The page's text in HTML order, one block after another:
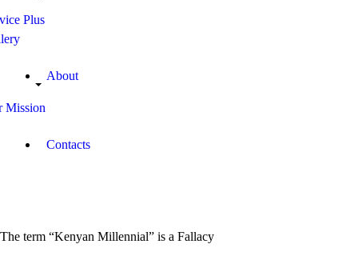
Plus
About
Mission
Contacts
The term “Kenyan Millennial”​ is a Fallacy